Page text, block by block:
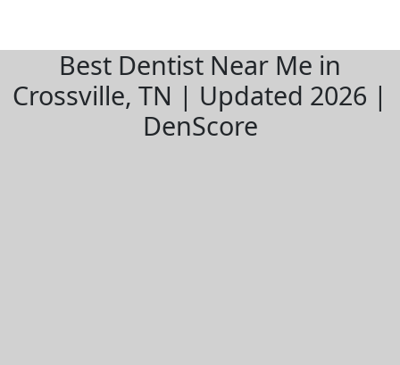
Best Dentist Near Me in
Crossville, TN | Updated 2026 |
DenScore